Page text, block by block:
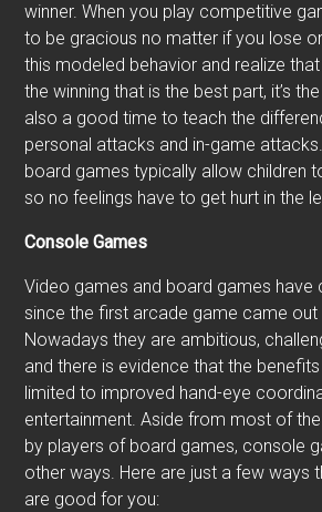
winner. When you play competitive
to be gracious no matter if you lose
this modeled behavior and realize that
the winning that is the best part, it’s
also a good time to teach the
personal attacks and in-game
board games typically allow children
so no feelings have to get hurt in the
Console Games
Video games and board games have
since the first arcade game came out
Nowadays they are ambitious,
and there is evidence that the benefits
limited to improved hand-eye
entertainment. Aside from most of
by players of board games, console
other ways. Here are just a few ways
are good for you: